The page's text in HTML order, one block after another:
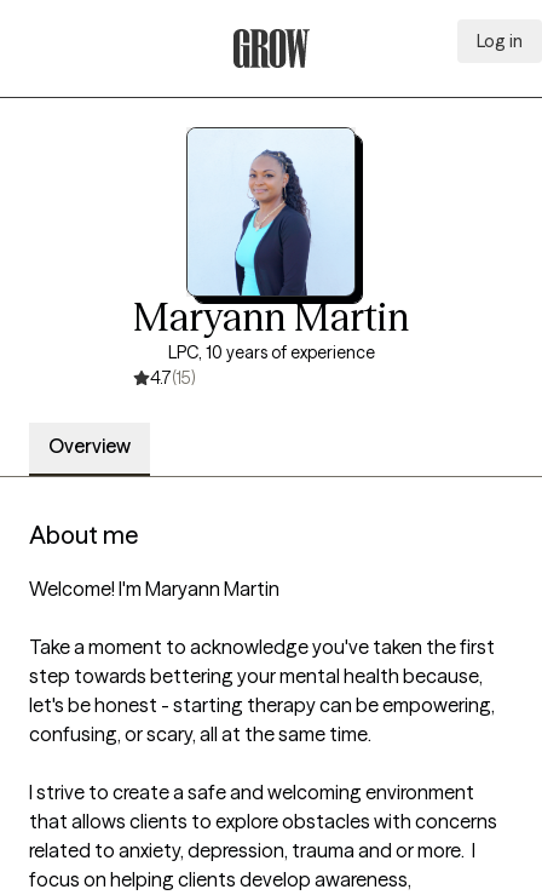
Log in
Maryann Martin
LPC, 10 years of experience
4.7(15)
Overview
About me
Welcome! I'm Maryann Martin
Take a moment to acknowledge you've taken the first
step towards bettering your mental health because,
let's be honest - starting therapy can be empowering,
confusing, or scary, all at the same time.
I strive to create a safe and welcoming environment
that allows clients to explore obstacles with concerns
related to anxiety, depression, trauma and or more.  I
focus on helping clients develop awareness,